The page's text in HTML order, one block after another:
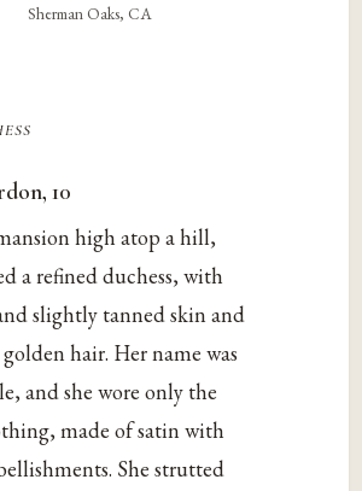
Sherman Oaks, CA
10
high atop a hill,
a refined duchess, with
slightly tanned skin and
hair. Her name was
and she wore only the
made of satin with
She strutted